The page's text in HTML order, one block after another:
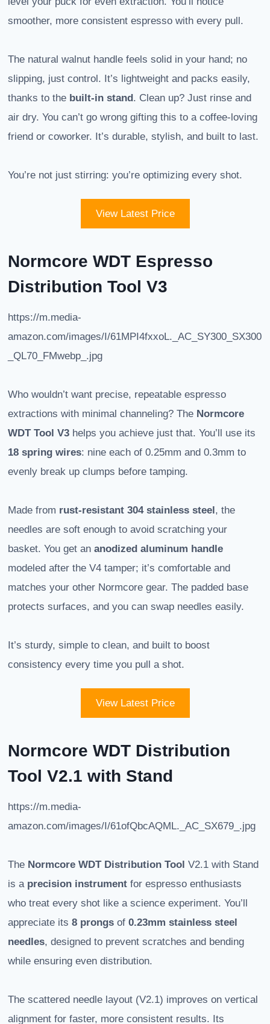
smoother, more consistent espresso with every pull.
The natural walnut handle feels solid in your hand; no
slipping, just control. It’s lightweight and packs easily,
thanks to the built-in stand . Clean up? Just rinse and
air dry. You can’t go wrong gifting this to a coffee-loving
friend or coworker. It’s durable, stylish, and built to last.
You’re not just stirring: you’re optimizing every shot.
View Latest Price
Normcore WDT Espresso
Distribution Tool V3
https://m.media-
amazon.com/images/I/61MPI4fxxoL._AC_SY300_SX300
_QL70_FMwebp_.jpg
Who wouldn’t want precise, repeatable espresso
extractions with minimal channeling? The Normcore
WDT Tool V3 helps you achieve just that. You’ll use its
18 spring wires: nine each of 0.25mm and 0.3mm to
evenly break up clumps before tamping.
Made from rust-resistant 304 stainless steel , the
needles are soft enough to avoid scratching your
basket. You get an anodized aluminum handle
modeled after the V4 tamper; it’s comfortable and
matches your other Normcore gear. The padded base
protects surfaces, and you can swap needles easily.
It’s sturdy, simple to clean, and built to boost
consistency every time you pull a shot.
View Latest Price
Normcore WDT Distribution
Tool V2.1 with Stand
https://m.media-
amazon.com/images/I/61ofQbcAQML._AC_SX679_.jpg
The Normcore WDT Distribution Tool V2.1 with Stand
is a precision instrument for espresso enthusiasts
who treat every shot like a science experiment. You’ll
appreciate its 8 prongs of 0.23mm stainless steel
needles, designed to prevent scratches and bending
while ensuring even distribution.
The scattered needle layout (V2.1) improves on vertical
alignment for faster, more consistent results. Its